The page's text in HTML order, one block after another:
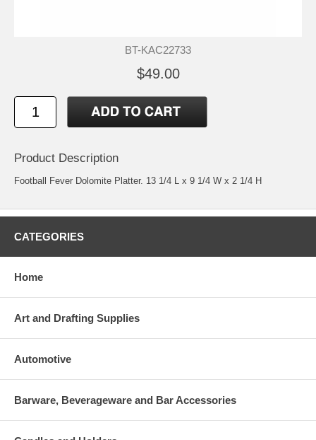
BT-KAC22733
$49.00
Product Description
Football Fever Dolomite Platter. 13 1/4 L x 9 1/4 W x 2 1/4 H
CATEGORIES
Home
Art and Drafting Supplies
Automotive
Barware, Beverageware and Bar Accessories